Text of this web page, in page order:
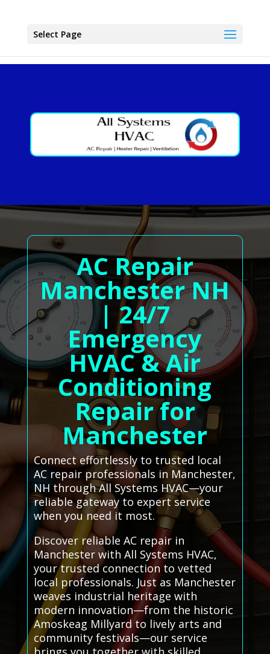
Select Page
AC Repair
Manchester NH
| 24/7
Emergency
HVAC & Air
Conditioning
Repair for
Manchester
Connect effortlessly to trusted local
AC repair professionals in Manchester,
NH through All Systems HVAC—your
reliable gateway to expert service
when you need it most.
Discover reliable AC repair in
Manchester with All Systems HVAC,
your trusted connection to vetted
local professionals. Just as Manchester
weaves industrial heritage with
modern innovation—from the historic
Amoskeag Millyard to lively arts and
community festivals—our service